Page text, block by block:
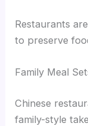
Restaurants
to preserve
Family Meal
Chinese
family-style